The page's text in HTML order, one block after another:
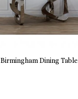
Birmingham Dining Table